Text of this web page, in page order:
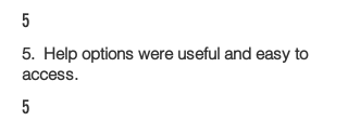
5
5. Help options were useful and easy to
access.
5